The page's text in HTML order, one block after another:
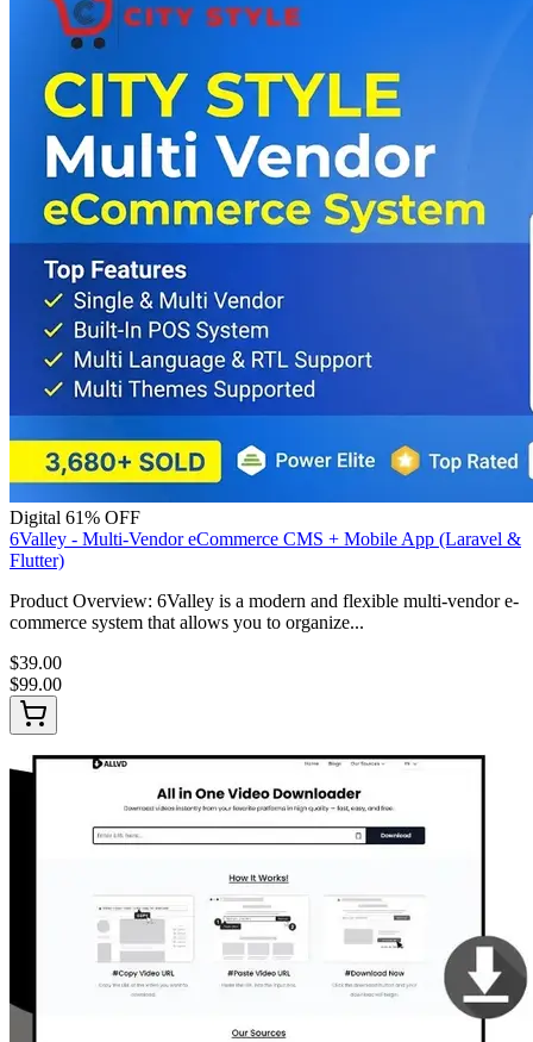
Digital 61% OFF
6Valley - Multi-Vendor eCommerce CMS + Mobile App (Laravel &
Flutter)
Product Overview: 6Valley is a modern and flexible multi-vendor e-
commerce system that allows you to organize...
$39.00
$99.00